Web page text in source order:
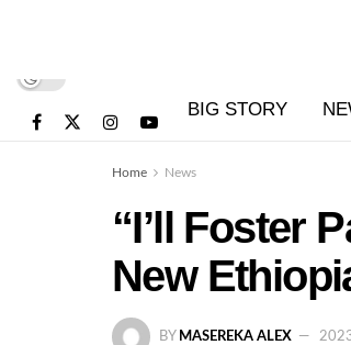
BIG STORY
Home News
“I’ll Foster
New
BY MASEREKA ALEX